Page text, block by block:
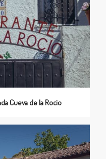
Cueva de la Rocio